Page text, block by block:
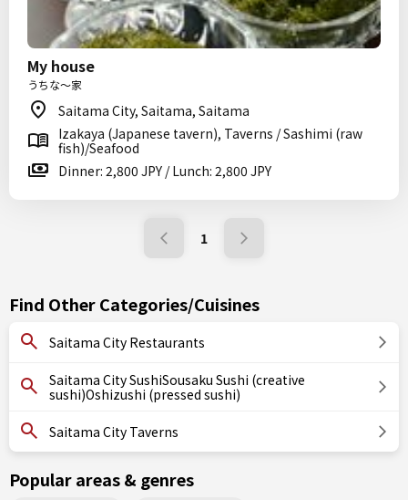
My house
うちな～家
Saitama City, Saitama, Saitama
Izakaya (Japanese tavern), Taverns / Sashimi (raw
fish)/Seafood
Dinner: 2,800 JPY / Lunch: 2,800 JPY
1
Find Other Categories/Cuisines
Saitama City Restaurants
Saitama City SushiSousaku Sushi (creative
sushi)Oshizushi (pressed sushi)
Saitama City Taverns
Popular areas & genres